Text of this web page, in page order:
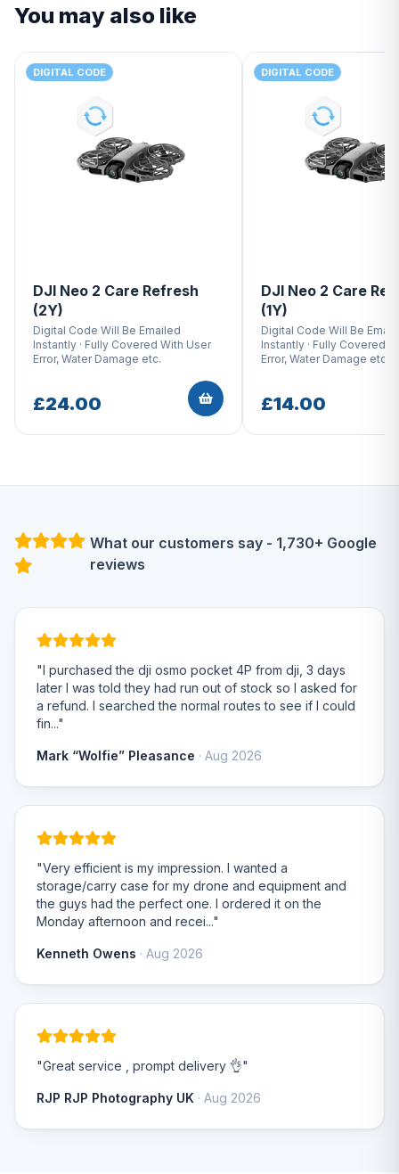
You may also like
DIGITAL CODE
DJI Neo 2 Care Refresh
(2Y)
Digital Code Will Be Emailed
Instantly · Fully Covered With User
Error, Water Damage etc.
£24.00
DIGITAL CODE
DJI Neo 2 Care
(1Y)
Digital Code Will Be
Instantly · Fully Covered
Error, Water Damage etc.
£14.00
What our customers say - 1,730+ Google
reviews
"I purchased the dji osmo pocket 4P from dji, 3 days
later I was told they had run out of stock so I asked for
a refund. I searched the normal routes to see if I could
fin..."
Mark “Wolfie” Pleasance · Aug 2026
"Very efficient is my impression. I wanted a
storage/carry case for my drone and equipment and
the guys had the perfect one. I ordered it on the
Monday afternoon and recei..."
Kenneth Owens · Aug 2026
"Great service , prompt delivery 👌"
RJP RJP Photography UK · Aug 2026